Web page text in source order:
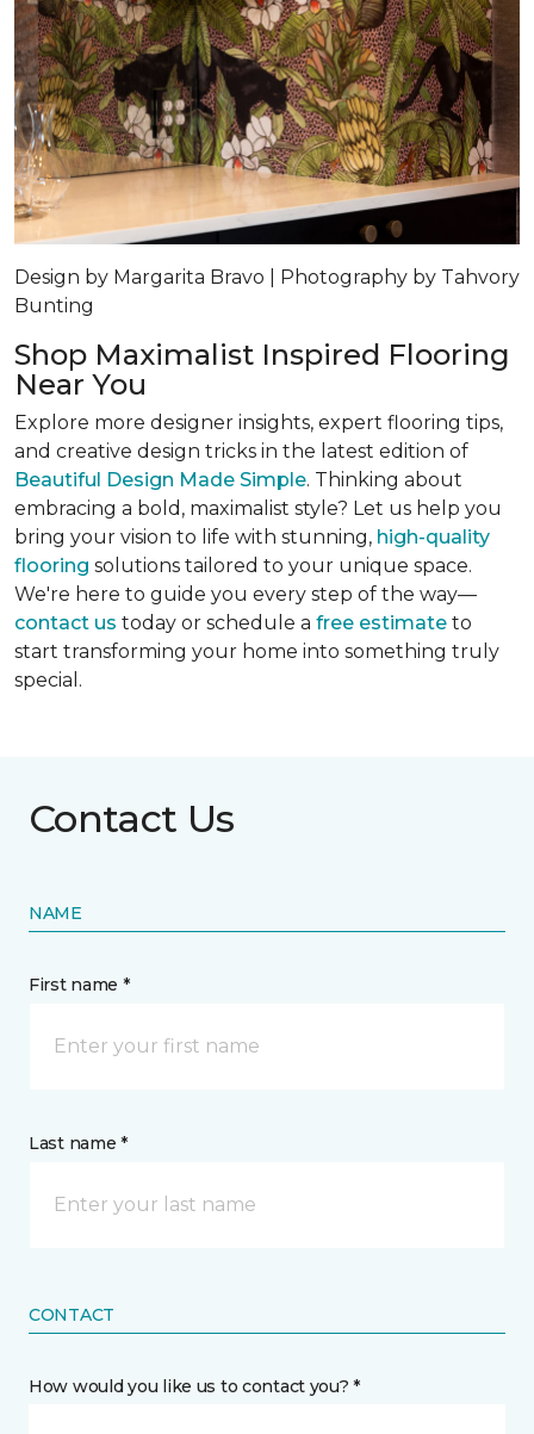
Design by Margarita Bravo | Photography by Tahvory
Bunting
Shop Maximalist Inspired Flooring
Near You
Explore more designer insights, expert flooring tips,
and creative design tricks in the latest edition of
Beautiful Design Made Simple. Thinking about
embracing a bold, maximalist style? Let us help you
bring your vision to life with stunning, high-quality
flooring solutions tailored to your unique space.
We're here to guide you every step of the way—
contact us today or schedule a free estimate to
start transforming your home into something truly
special.
Contact Us
NAME
First name *
Last name *
CONTACT
How would you like us to contact you? *